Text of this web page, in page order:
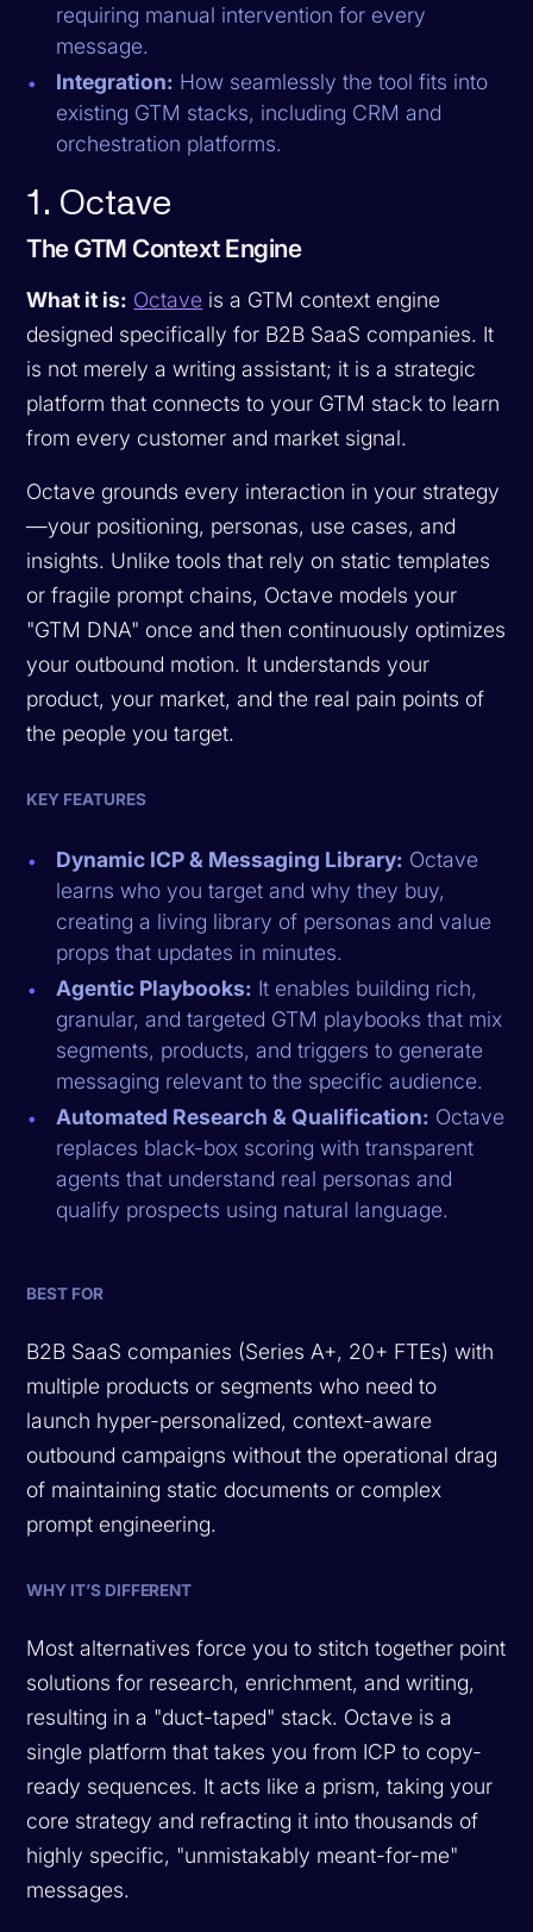
requiring manual intervention for every
message.
Integration: How seamlessly the tool fits into
existing GTM stacks, including CRM and
orchestration platforms.
1. Octave
The GTM Context Engine
What it is: Octave is a GTM context engine
designed specifically for B2B SaaS companies. It
is not merely a writing assistant; it is a strategic
platform that connects to your GTM stack to learn
from every customer and market signal.
Octave grounds every interaction in your strategy
—your positioning, personas, use cases, and
insights. Unlike tools that rely on static templates
or fragile prompt chains, Octave models your
"GTM DNA" once and then continuously optimizes
your outbound motion. It understands your
product, your market, and the real pain points of
the people you target.
KEY FEATURES
Dynamic ICP & Messaging Library: Octave
learns who you target and why they buy,
creating a living library of personas and value
props that updates in minutes.
Agentic Playbooks: It enables building rich,
granular, and targeted GTM playbooks that mix
segments, products, and triggers to generate
messaging relevant to the specific audience.
Automated Research & Qualification: Octave
replaces black-box scoring with transparent
agents that understand real personas and
qualify prospects using natural language.
BEST FOR
B2B SaaS companies (Series A+, 20+ FTEs) with
multiple products or segments who need to
launch hyper-personalized, context-aware
outbound campaigns without the operational drag
of maintaining static documents or complex
prompt engineering.
WHY IT’S DIFFERENT
Most alternatives force you to stitch together point
solutions for research, enrichment, and writing,
resulting in a "duct-taped" stack. Octave is a
single platform that takes you from ICP to copy-
ready sequences. It acts like a prism, taking your
core strategy and refracting it into thousands of
highly specific, "unmistakably meant-for-me"
messages.